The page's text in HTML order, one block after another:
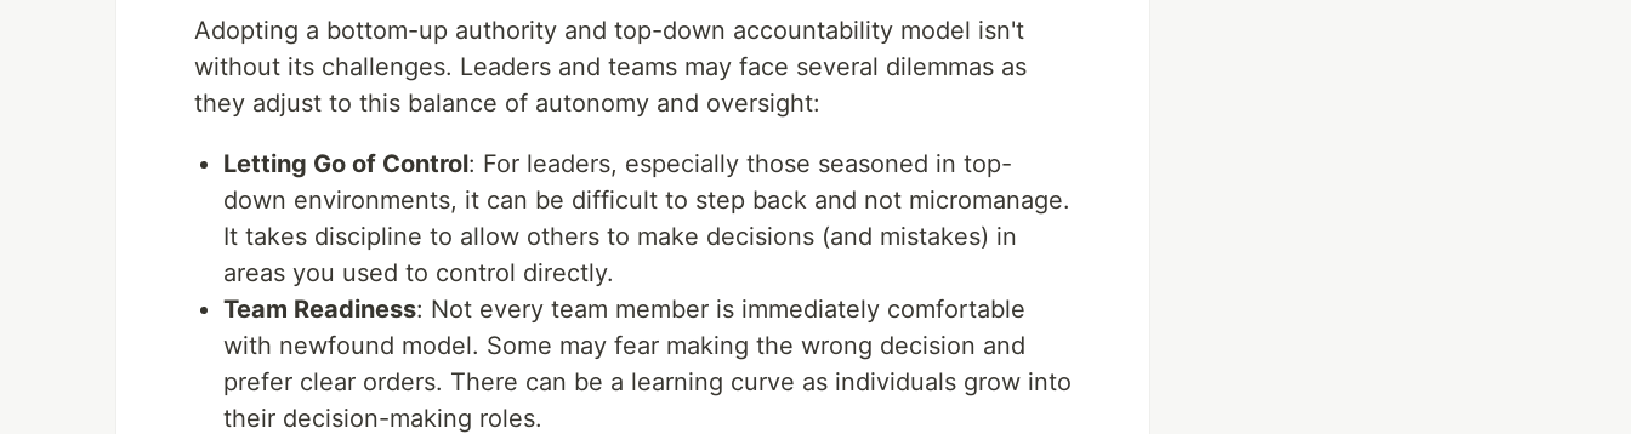
Adopting a bottom-up authority and top-down accountability model isn't
without its challenges. Leaders and teams may face several dilemmas as
they adjust to this balance of autonomy and oversight:
Letting Go of Control: For leaders, especially those seasoned in top-
down environments, it can be difficult to step back and not micromanage.
It takes discipline to allow others to make decisions (and mistakes) in
areas you used to control directly.
Team Readiness: Not every team member is immediately comfortable
with newfound model. Some may fear making the wrong decision and
prefer clear orders. There can be a learning curve as individuals grow into
their decision-making roles.